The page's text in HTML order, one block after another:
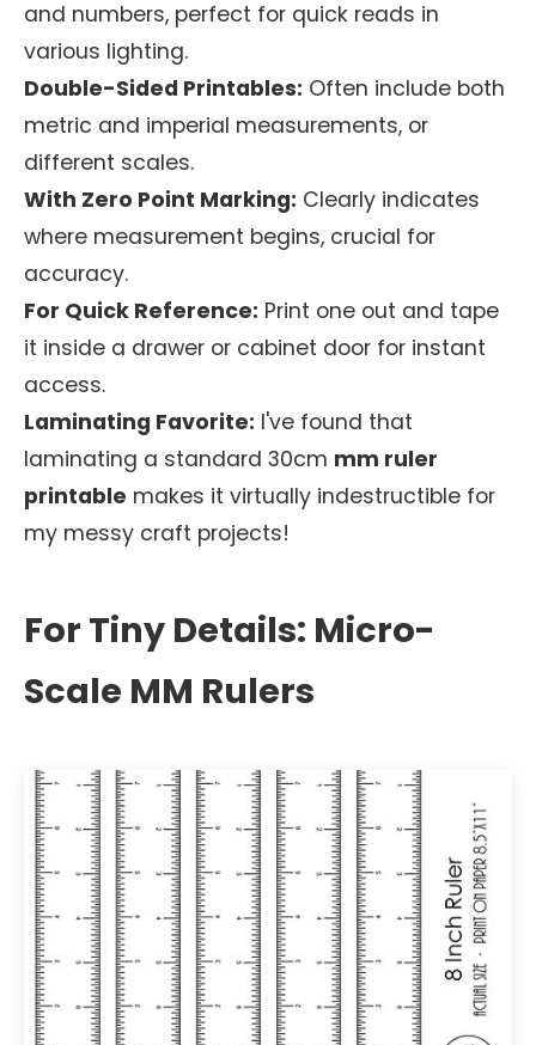
and numbers, perfect for quick reads in
various lighting.
Double-Sided Printables: Often include both
metric and imperial measurements, or
different scales.
With Zero Point Marking: Clearly indicates
where measurement begins, crucial for
accuracy.
For Quick Reference: Print one out and tape
it inside a drawer or cabinet door for instant
access.
Laminating Favorite: I've found that
laminating a standard 30cm mm ruler
printable makes it virtually indestructible for
my messy craft projects!
For Tiny Details: Micro-
Scale MM Rulers